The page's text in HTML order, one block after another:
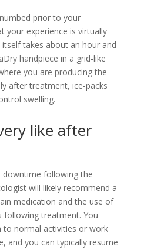
prior to your
your experience is virtually
takes about an hour and
handpiece in a grid-like
you are producing the
after treatment, ice-packs
swelling.
like after
downtime following the
will likely recommend a
medication and the use of
following treatment. You
to normal activities or work
and you can typically resume